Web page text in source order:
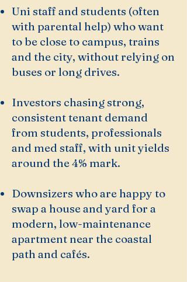
Uni staff and students (often
with parental help) who want
to be close to campus, trains
and the city, without relying on
buses or long drives.
Investors chasing strong,
consistent tenant demand
from students, professionals
and med staff, with unit yields
around the 4% mark.
Downsizers who are happy to
swap a house and yard for a
modern, low-maintenance
apartment near the coastal
path and cafés.